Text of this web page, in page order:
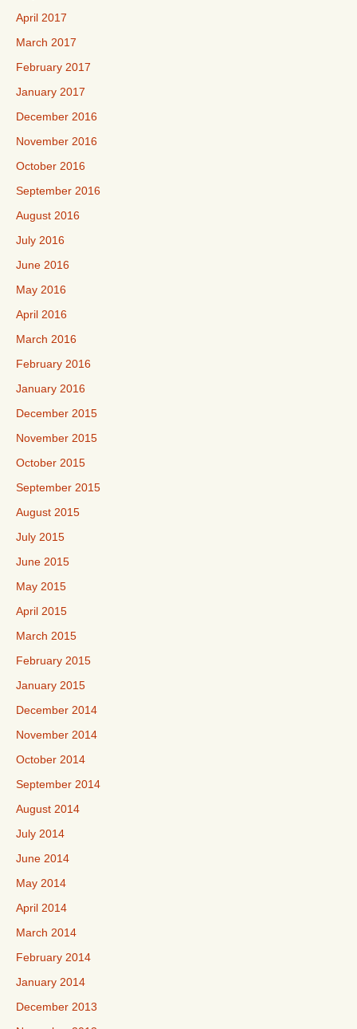
April 2017
March 2017
February 2017
January 2017
December 2016
November 2016
October 2016
September 2016
August 2016
July 2016
June 2016
May 2016
April 2016
March 2016
February 2016
January 2016
December 2015
November 2015
October 2015
September 2015
August 2015
July 2015
June 2015
May 2015
April 2015
March 2015
February 2015
January 2015
December 2014
November 2014
October 2014
September 2014
August 2014
July 2014
June 2014
May 2014
April 2014
March 2014
February 2014
January 2014
December 2013